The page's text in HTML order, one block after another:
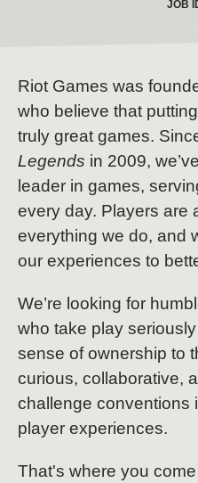
JOB
Riot Games was
who believe that
truly great games.
Legends in 2009,
leader in games,
every day. Players are
everything we do, and
our experiences to
We’re looking for
who take play
sense of ownership to
curious, collaborative,
challenge conventions
player experiences.
That's where you